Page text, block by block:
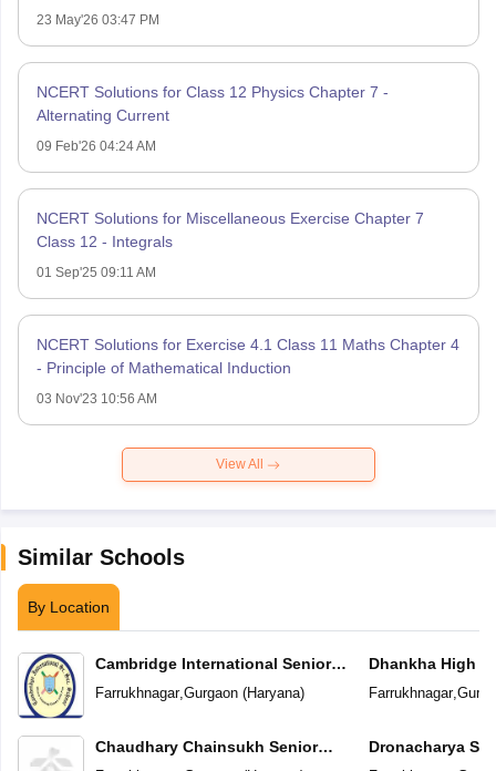
23 May'26 03:47 PM
NCERT Solutions for Class 12 Physics Chapter 7 -
Alternating Current
09 Feb'26 04:24 AM
NCERT Solutions for Miscellaneous Exercise Chapter 7
Class 12 - Integrals
01 Sep'25 09:11 AM
NCERT Solutions for Exercise 4.1 Class 11 Maths Chapter 4
- Principle of Mathematical Induction
03 Nov'23 10:56 AM
View All
Similar Schools
By Location
Cambridge International Senior
Secondary School
Farrukhnagar,Gurgaon(Haryana)
Chaudhary Chainsukh Senior
Dhankha High
Farrukhnagar,
Dronacharya